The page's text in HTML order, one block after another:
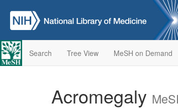
Search Tree View MeSH on Demand
Acromegaly